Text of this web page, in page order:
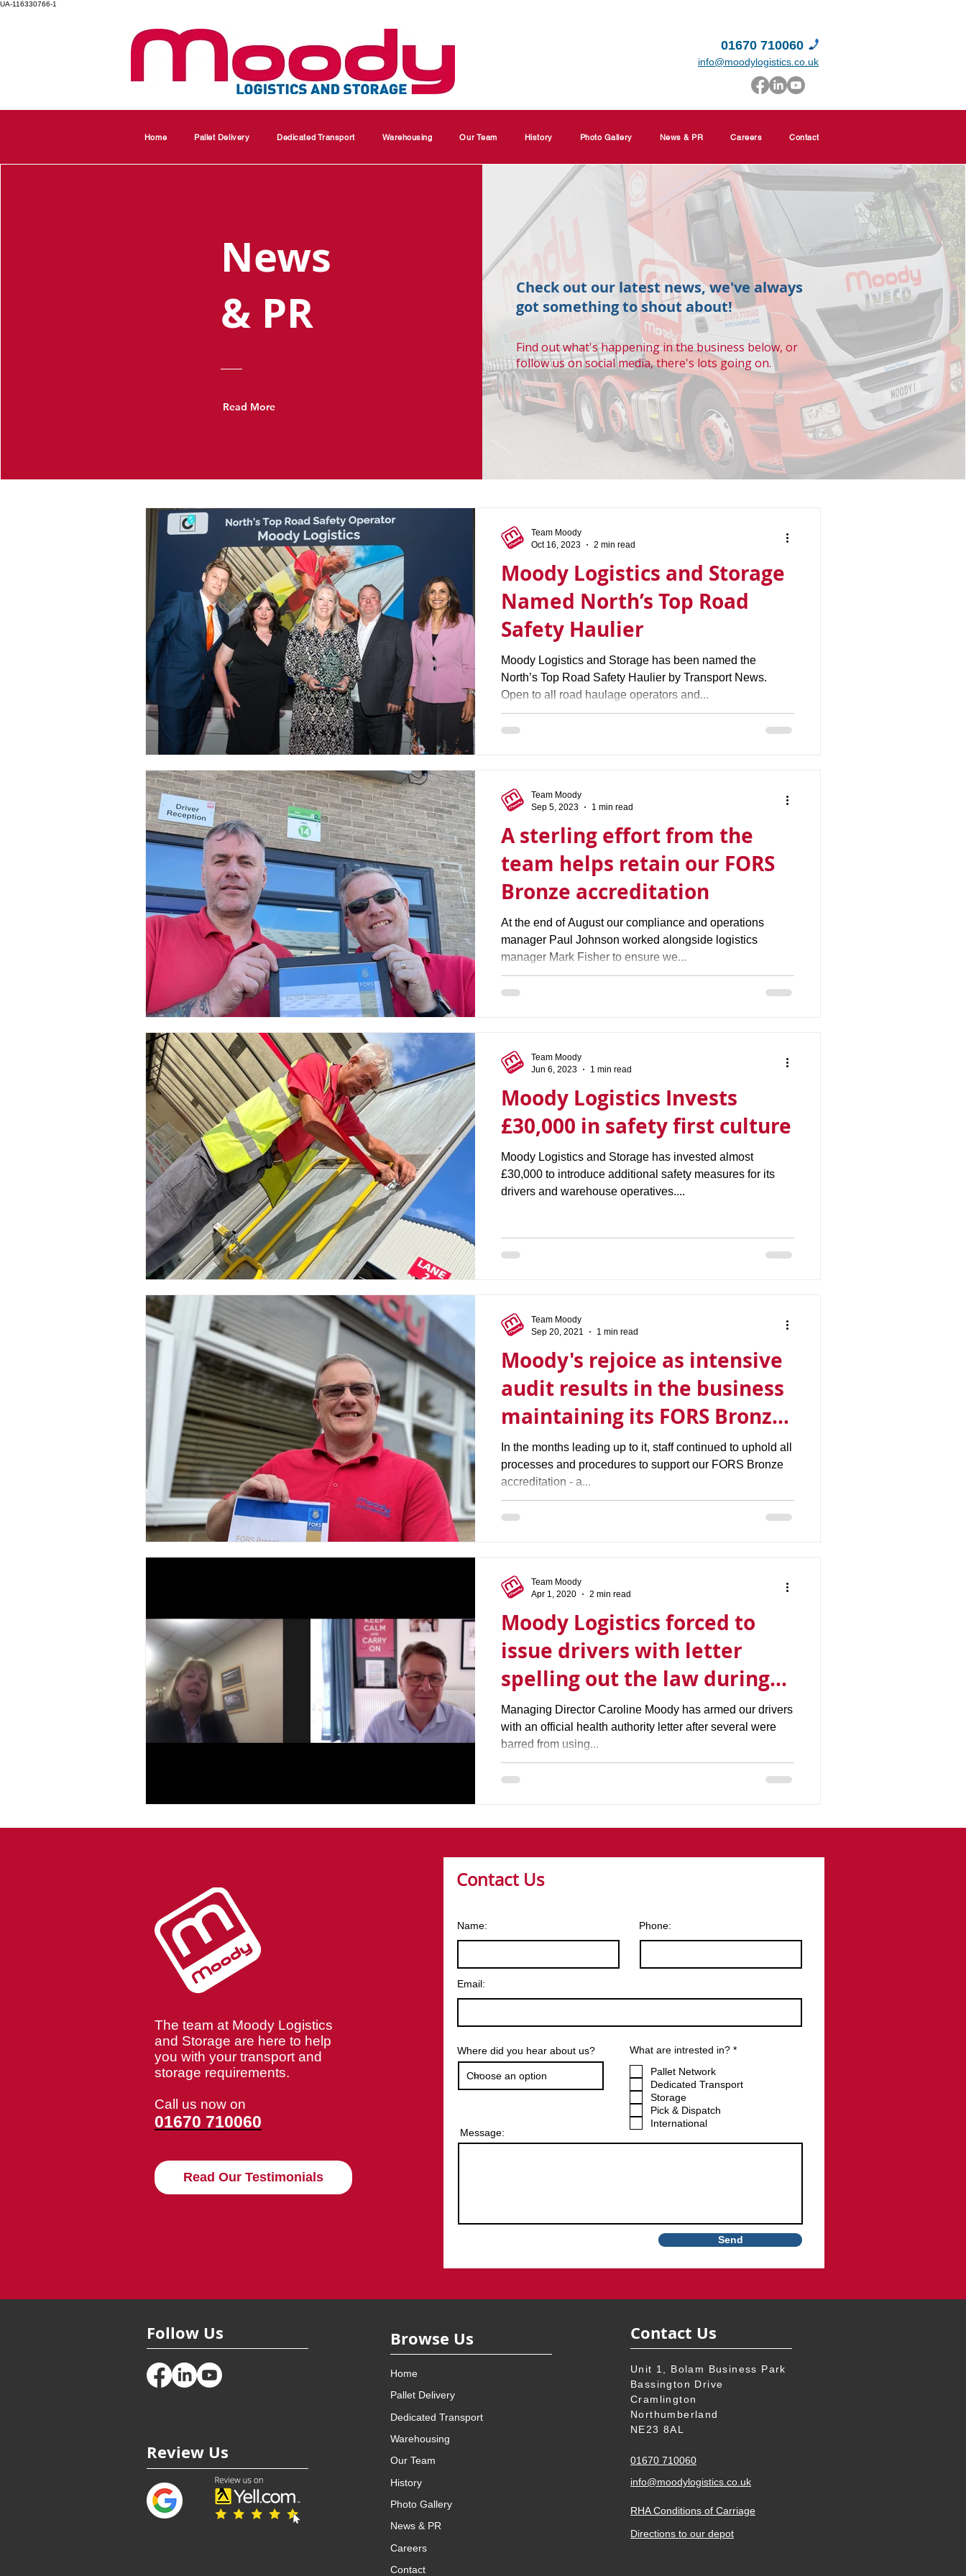
UA-116330766-1
01670 710060
info@moodylogistics.co.uk
Home Pallet Delivery Dedicated Transport Warehousing Our Team History Photo Gallery News & PR Careers Contact
News
& PR
Read More
Check out our latest news, we've always
got something to shout about!
Find out what's happening in the business below, or
follow us on social media, there's lots going on.
Moody Logistics and Storage
Named North’s Top Road
Safety Haulier
Moody Logistics and Storage has been named the
North’s Top Road Safety Haulier by Transport News.
Open to all road haulage operators and...
Team Moody
Oct 16, 2023
2 min read
A sterling effort from the
team helps retain our FORS
Bronze accreditation
At the end of August our compliance and operations
manager Paul Johnson worked alongside logistics
manager Mark Fisher to ensure we...
Team Moody
Sep 5, 2023
1 min read
Moody Logistics Invests
£30,000 in safety first culture
Moody Logistics and Storage has invested almost
£30,000 to introduce additional safety measures for its
drivers and warehouse operatives....
Team Moody
Jun 6, 2023
1 min read
Moody's rejoice as intensive
audit results in the business
maintaining its FORS Bronze
accreditation
In the months leading up to it, staff continued to uphold all
processes and procedures to support our FORS Bronze
accreditation - a...
Team Moody
Sep 20, 2021
1 min read
Moody Logistics forced to
issue drivers with letter
spelling out the law during
coronavirus outbreak
Managing Director Caroline Moody has armed our drivers
with an official health authority letter after several were
barred from using...
Team Moody
Apr 1, 2020
2 min read
The team at Moody Logistics
and Storage are here to help
you with your transport and
storage requirements.
Call us now on
01670 710060
Read Our Testimonials
Contact Us
Name: Phone:
Email:
Where did you hear about us? What are intrested in? *R
u
i
Pallet Network
Dedicated Transport
Storage
Pick & Dispatch
International
Message:
Send
Follow Us
Review Us
Browse Us
Home
Pallet Delivery
Dedicated Transport
Warehousing
Our Team
History
Photo Gallery
News & PR
Careers
Contact
Contact Us
Unit 1, Bolam Business Park
Bassington Drive
Cramlington
Northumberland
NE23 8AL
01670 710060
info@moodylogistics.co.uk
RHA Conditions of Carriage
Directions to our depot